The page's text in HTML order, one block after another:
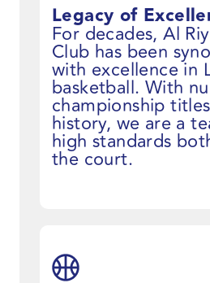
Legacy of
For decades, Al
Club has been
with excellence in
basketball. With
championship
history, we are a
high standards
the court.